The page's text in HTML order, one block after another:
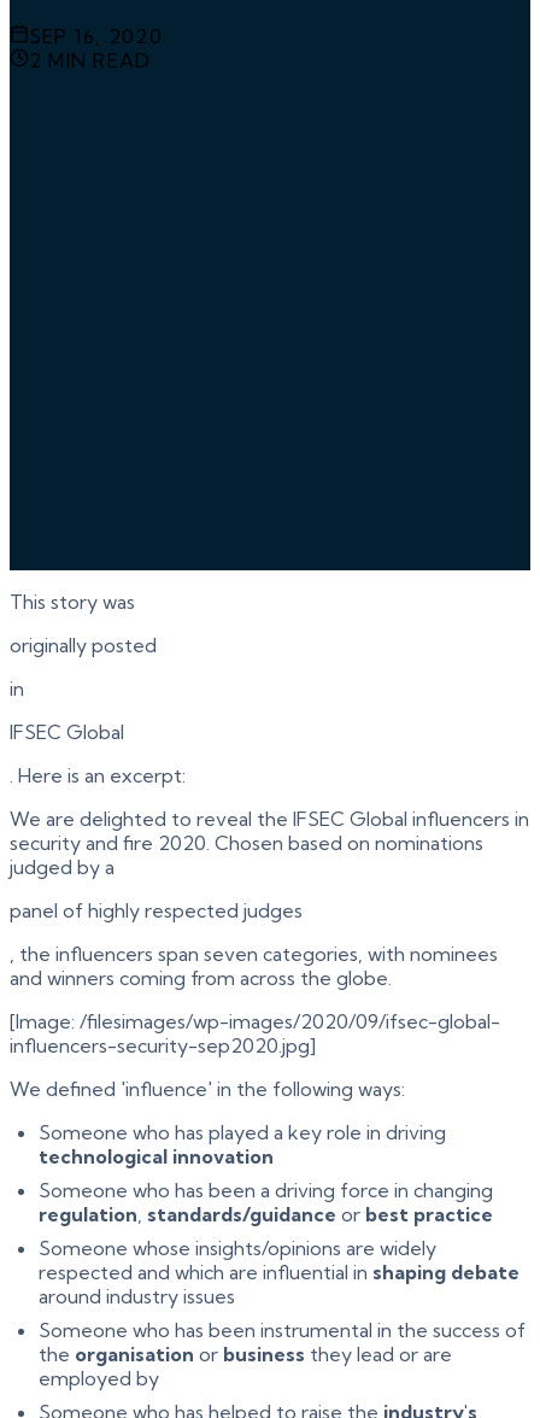
SEP 16, 2020
2 MIN READ
This story was
originally posted
in
IFSEC Global
. Here is an excerpt:
We are delighted to reveal the IFSEC Global influencers in
security and fire 2020. Chosen based on nominations
judged by a
panel of highly respected judges
, the influencers span seven categories, with nominees
and winners coming from across the globe.
[Image: /filesimages/wp-images/2020/09/ifsec-global-
influencers-security-sep2020.jpg]
We defined 'influence' in the following ways:
Someone who has played a key role in driving
technological innovation
Someone who has been a driving force in changing
regulation standards/guidance or best practice
Someone whose insights/opinions are widely
respected and which are influential in shaping debate
around industry issues
Someone who has been instrumental in the success of
the organisation or business they lead or are
employed by
Someone who has helped to raise the industry's